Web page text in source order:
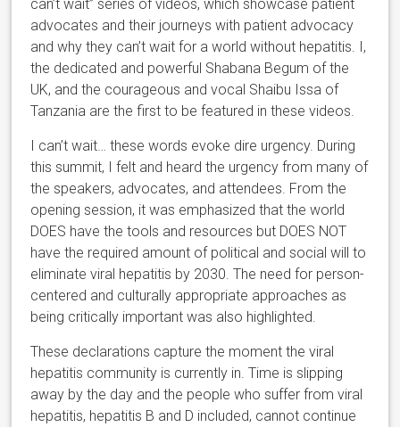
can’t wait” series of videos, which showcase patient
advocates and their journeys with patient advocacy
and why they can’t wait for a world without hepatitis. I,
the dedicated and powerful Shabana Begum of the
UK, and the courageous and vocal Shaibu Issa of
Tanzania are the first to be featured in these videos.
I can’t wait… these words evoke dire urgency. During
this summit, I felt and heard the urgency from many of
the speakers, advocates, and attendees. From the
opening session, it was emphasized that the world
DOES have the tools and resources but DOES NOT
have the required amount of political and social will to
eliminate viral hepatitis by 2030. The need for person-
centered and culturally appropriate approaches as
being critically important was also highlighted.
These declarations capture the moment the viral
hepatitis community is currently in. Time is slipping
away by the day and the people who suffer from viral
hepatitis, hepatitis B and D included, cannot continue